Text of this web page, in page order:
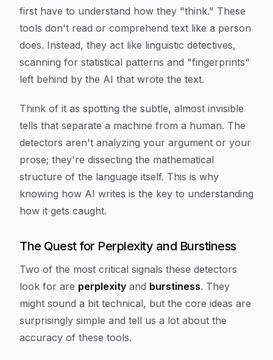
first have to understand how they "think." These
tools don't read or comprehend text like a person
does. Instead, they act like linguistic detectives,
scanning for statistical patterns and "fingerprints"
left behind by the AI that wrote the text.
Think of it as spotting the subtle, almost invisible
tells that separate a machine from a human. The
detectors aren't analyzing your argument or your
prose; they're dissecting the mathematical
structure of the language itself. This is why
knowing how AI writes is the key to understanding
how it gets caught.
The Quest for Perplexity and Burstiness
Two of the most critical signals these detectors
look for are perplexity and burstiness. They
might sound a bit technical, but the core ideas are
surprisingly simple and tell us a lot about the
accuracy of these tools.